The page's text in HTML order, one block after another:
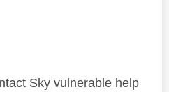
Sky vulnerable help